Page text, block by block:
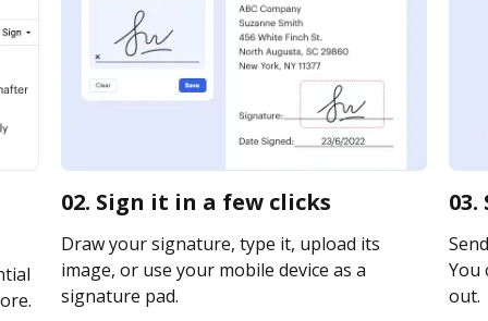
02. Sign it in a few clicks
Draw your signature, type it, upload its
image, or use your mobile device as a
signature pad.
You
out.